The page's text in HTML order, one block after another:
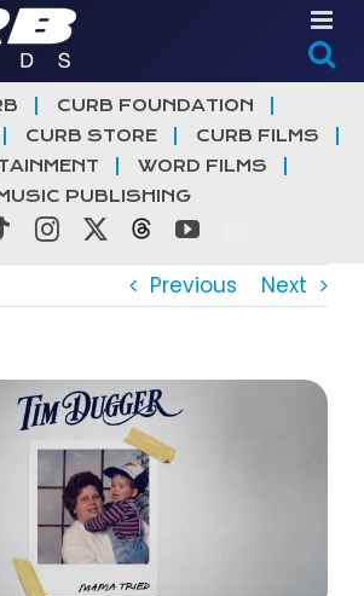
CURB FOUNDATION
CURB STORE
CURB FILMS
WORD FILMS
PUBLISHING
TiktokInstagramThreadsYouTube
Previous Next